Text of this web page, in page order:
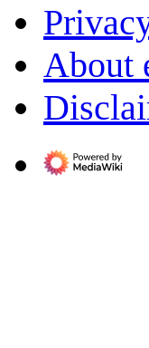
About